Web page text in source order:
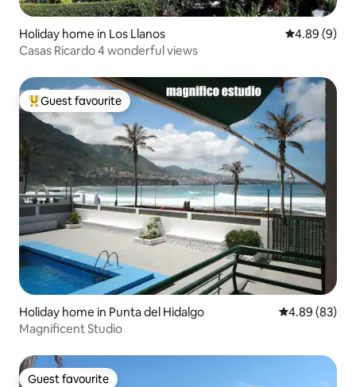
Holiday home in Los Llanos 4.89 out of
4.89 (9)
Casas Ricardo 4 wonderful views
Top guest favourite
Guest favourite
Holiday home in Punta del Hidalgo 4.89 out of 5
4.89 (83)
Magnificent Studio
Guest favourite